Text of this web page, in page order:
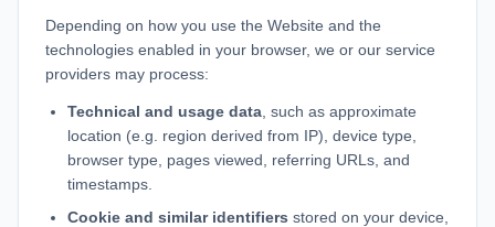
Depending on how you use the Website and the
technologies enabled in your browser, we or our service
providers may process:
Technical and usage data , such as approximate
location (e.g. region derived from IP), device type,
browser type, pages viewed, referring URLs, and
timestamps.
Cookie and similar identifiers stored on your device,